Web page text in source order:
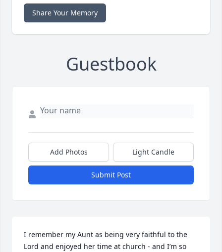
Share Your Memory
Guestbook
Add Photos Light Candle
Submit Post
I remember my Aunt as being very faithful to the
Lord and enjoyed her time at church - and I’m so